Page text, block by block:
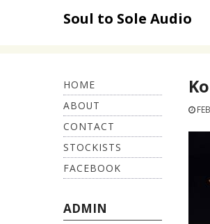
Soul to Sole Audio
HOME
ABOUT
CONTACT
STOCKISTS
FACEBOOK
ADMIN